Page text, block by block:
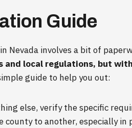
Guide
Nevada involves a bit of
and local regulations, but
guide to help you out:
else, verify the specific
to another, especially in